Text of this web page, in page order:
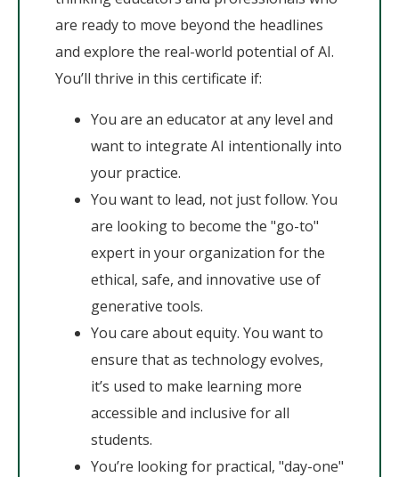
are ready to move beyond the headlines
and explore the real-world potential of AI.
You’ll thrive in this certificate if:
You are an educator at any level and
want to integrate AI intentionally into
your practice.
You want to lead, not just follow. You
are looking to become the "go-to"
expert in your organization for the
ethical, safe, and innovative use of
generative tools.
You care about equity. You want to
ensure that as technology evolves,
it’s used to make learning more
accessible and inclusive for all
students.
You’re looking for practical, "day-one"